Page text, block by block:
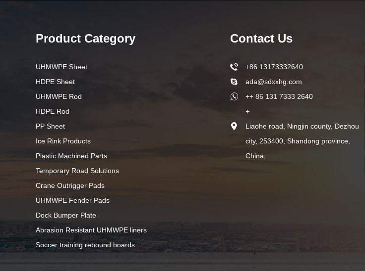
Product Category
UHMWPE Sheet
HDPE Sheet
UHMWPE Rod
HDPE Rod
PP Sheet
Ice Rink Products
Plastic Machined Parts
Temporary Road Solutions
Crane Outrigger Pads
UHMWPE Fender Pads
Dock Bumper Plate
Abrasion Resistant UHMWPE liners
Soccer training rebound boards
Contact Us
+86 13173332640
ada@sdxxhg.com
++ 86 131 7333 2640
+
Liaohe road, Ningjin county, Dezhou
city, 253400, Shandong province,
China.